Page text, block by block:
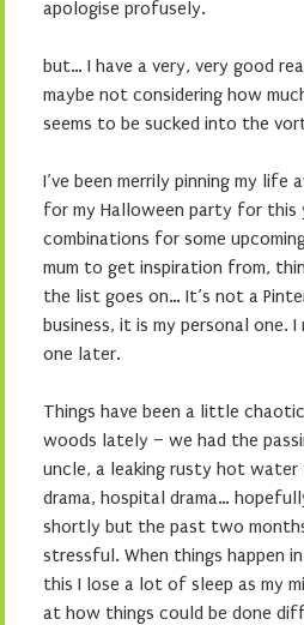
apologise profusely.
but… I have a very, very good
maybe not considering how
seems to be sucked into the
I’ve been merrily pinning my life
for my Halloween party for this
combinations for some
mum to get inspiration from,
the list goes on… It’s not a
business, it is my personal one.
one later.
Things have been a little
woods lately – we had the
uncle, a leaking rusty hot
drama, hospital drama…
shortly but the past two
stressful. When things happen
this I lose a lot of sleep as my
at how things could be done